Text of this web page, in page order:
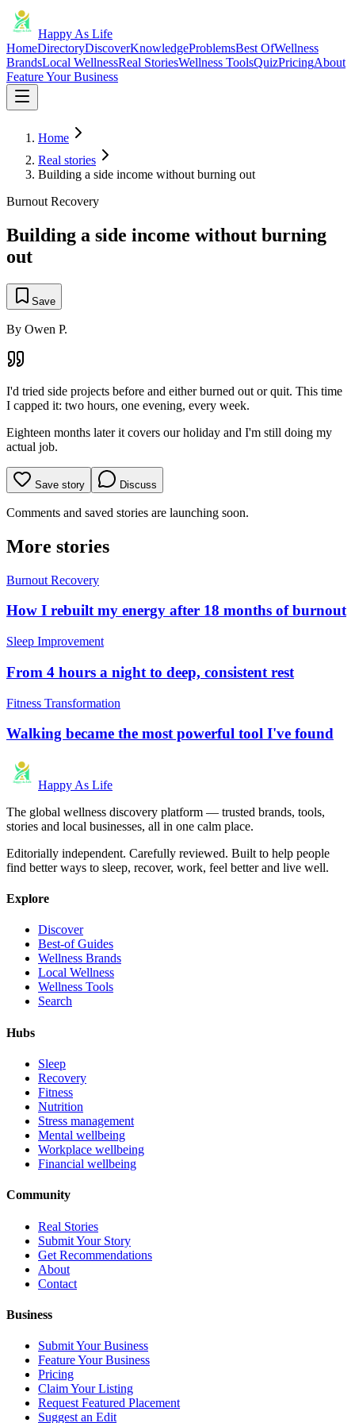
Happy As Life
HomeDirectoryDiscoverKnowledgeProblemsBest OfWellness
BrandsLocal WellnessReal StoriesWellness ToolsQuizPricingAbout
Feature Your Business
Home
Real stories
Building a side income without burning out
Burnout Recovery
Building a side income without burning
out
Save
By Owen P.
I'd tried side projects before and either burned out or quit. This time
I capped it: two hours, one evening, every week.
Eighteen months later it covers our holiday and I'm still doing my
actual job.
Save story Discuss
Comments and saved stories are launching soon.
More stories
Burnout Recovery
How I rebuilt my energy after 18 months of burnout
Sleep Improvement
From 4 hours a night to deep, consistent rest
Fitness Transformation
Walking became the most powerful tool I've found
Happy As Life
The global wellness discovery platform — trusted brands, tools,
stories and local businesses, all in one calm place.
Editorially independent. Carefully reviewed. Built to help people
find better ways to sleep, recover, work, feel better and live well.
Explore
Discover
Best-of Guides
Wellness Brands
Local Wellness
Wellness Tools
Search
Hubs
Sleep
Recovery
Fitness
Nutrition
Stress management
Mental wellbeing
Workplace wellbeing
Financial wellbeing
Community
Real Stories
Submit Your Story
Get Recommendations
About
Contact
Business
Submit Your Business
Feature Your Business
Pricing
Claim Your Listing
Request Featured Placement
Suggest an Edit